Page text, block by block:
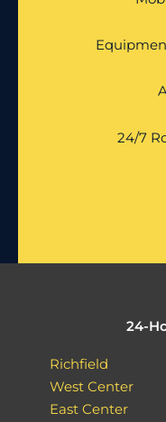
24/7
24-
Richfield
West Center
East Center